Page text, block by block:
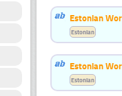
Estonian
Estonian
Estonian
Estonian